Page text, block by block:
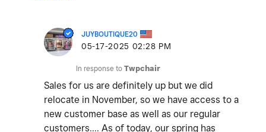
JUYBOUTIQUE20
‎05-17-2025 02:28 PM
In response to Twpchair
Sales for us are definitely up but we did
relocate in November, so we have access to a
new customer base as well as our regular
customers.... As of today, our spring has